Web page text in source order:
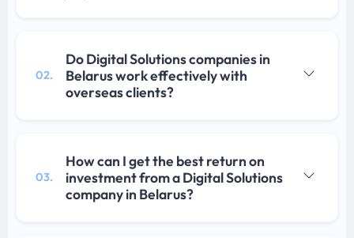
02.
Do Digital Solutions companies in
Belarus work effectively with
overseas clients?
03.
How can I get the best return on
investment from a Digital Solutions
company in Belarus?